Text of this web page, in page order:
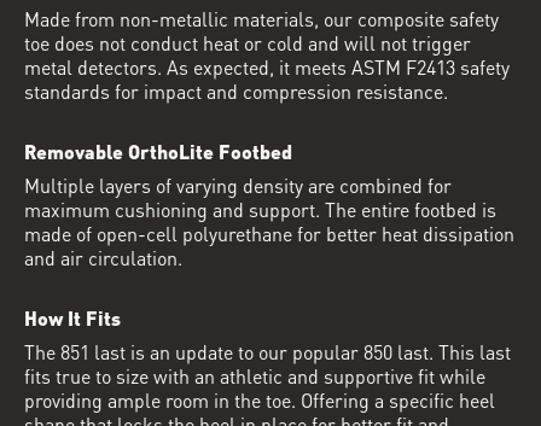
Made from non-metallic materials, our composite safety
toe does not conduct heat or cold and will not trigger
metal detectors. As expected, it meets ASTM F2413 safety
standards for impact and compression resistance.
Removable OrthoLite Footbed
Multiple layers of varying density are combined for
maximum cushioning and support. The entire footbed is
made of open-cell polyurethane for better heat dissipation
and air circulation.
How It Fits
The 851 last is an update to our popular 850 last. This last
fits true to size with an athletic and supportive fit while
providing ample room in the toe. Offering a specific heel